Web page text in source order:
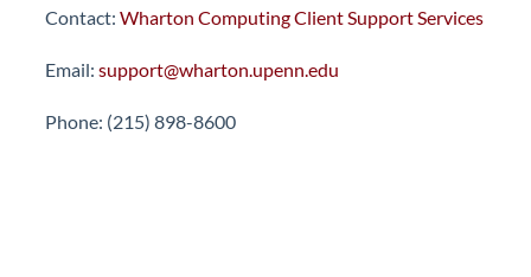
Contact: Wharton Computing Client Support Services
Email: support@wharton.upenn.edu
Phone: (215) 898-8600